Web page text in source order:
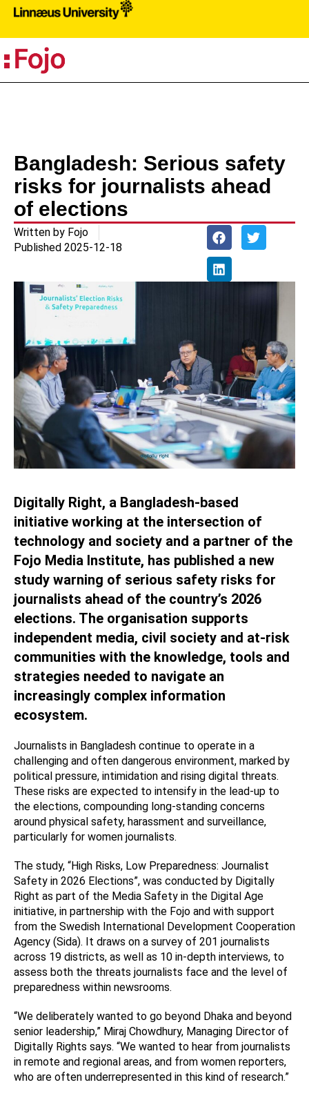
Bangladesh: Serious safety
risks for journalists ahead
of elections
Written by Fojo
Published 2025-12-18
Digitally Right, a Bangladesh-based
initiative working at the intersection of
technology and society and a partner of the
Fojo Media Institute, has published a new
study warning of serious safety risks for
journalists ahead of the country’s 2026
elections. The organisation supports
independent media, civil society and at-risk
communities with the knowledge, tools and
strategies needed to navigate an
increasingly complex information
ecosystem.
Journalists in Bangladesh continue to operate in a
challenging and often dangerous environment, marked by
political pressure, intimidation and rising digital threats.
These risks are expected to intensify in the lead-up to
the elections, compounding long-standing concerns
around physical safety, harassment and surveillance,
particularly for women journalists.
The study, “High Risks, Low Preparedness: Journalist
Safety in 2026 Elections”, was conducted by Digitally
Right as part of the Media Safety in the Digital Age
initiative, in partnership with the Fojo and with support
from the Swedish International Development Cooperation
Agency (Sida). It draws on a survey of 201 journalists
across 19 districts, as well as 10 in-depth interviews, to
assess both the threats journalists face and the level of
preparedness within newsrooms.
“We deliberately wanted to go beyond Dhaka and beyond
senior leadership,” Miraj Chowdhury, Managing Director of
Digitally Rights says. “We wanted to hear from journalists
in remote and regional areas, and from women reporters,
who are often underrepresented in this kind of research.”